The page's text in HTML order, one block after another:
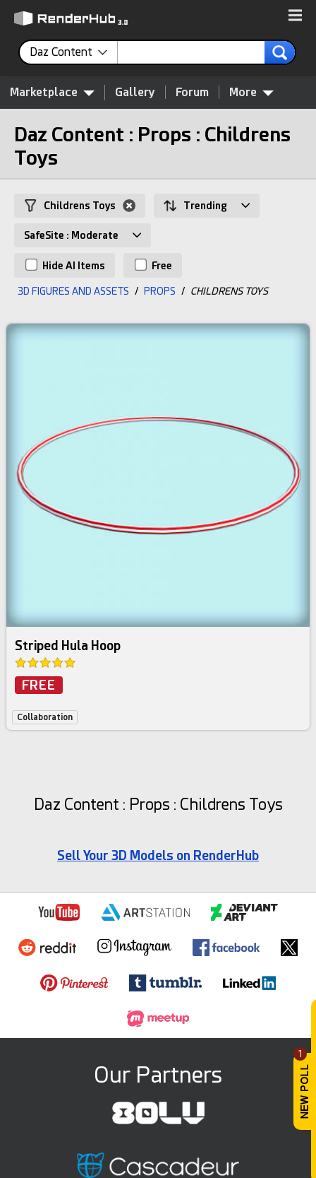
1
Daz Content
Marketplace Gallery Forum More
Daz Content : Props : Childrens
Toys
Childrens Toys Trending
SafeSite : Moderate
Hide AI Items Free
3D FIGURES AND ASSETS / PROPS / CHILDRENS TOYS
Striped Hula Hoop
FREE
Collaboration
Daz Content : Props : Childrens Toys
Sell Your 3D Models on RenderHub
Our Partners